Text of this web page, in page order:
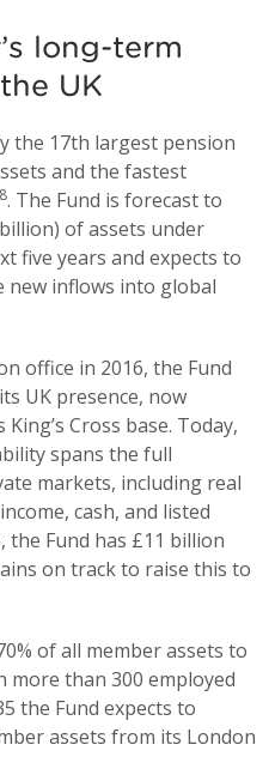
long-term
UK
the 17th largest pension
and the fastest
8. The Fund is forecast to
of assets under
five years and expects to
new inflows into global
office in 2016, the Fund
UK presence, now
Cross base. Today,
spans the full
markets, including real
cash, and listed
the Fund has £11 billion
on track to raise this to
of all member assets to
more than 300 employed
the Fund expects to
assets from its London